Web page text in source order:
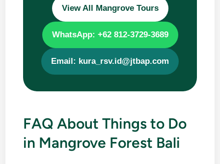
View All Mangrove Tours
WhatsApp: +62 812-3729-3689
Email: kura_rsv.id@jtbap.com
FAQ About Things to Do
in Mangrove Forest Bali